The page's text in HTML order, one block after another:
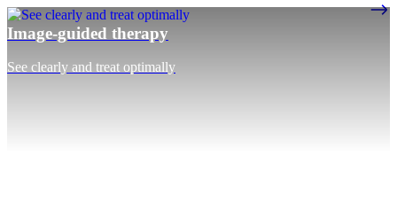
Image-guided therapy
See clearly and treat optimally